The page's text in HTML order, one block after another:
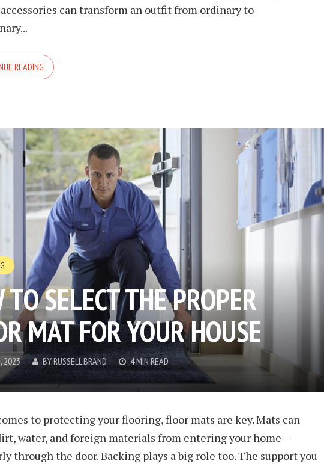
can transform an outfit from ordinary to
READING
TO SELECT THE PROPER
MAT FOR YOUR HOUSE
2023 BYRUSSELL BRAND 4 MIN READ
to protecting your flooring, floor mats are key. Mats can
water, and foreign materials from entering your home –
through the door. Backing plays a big role too. The support you